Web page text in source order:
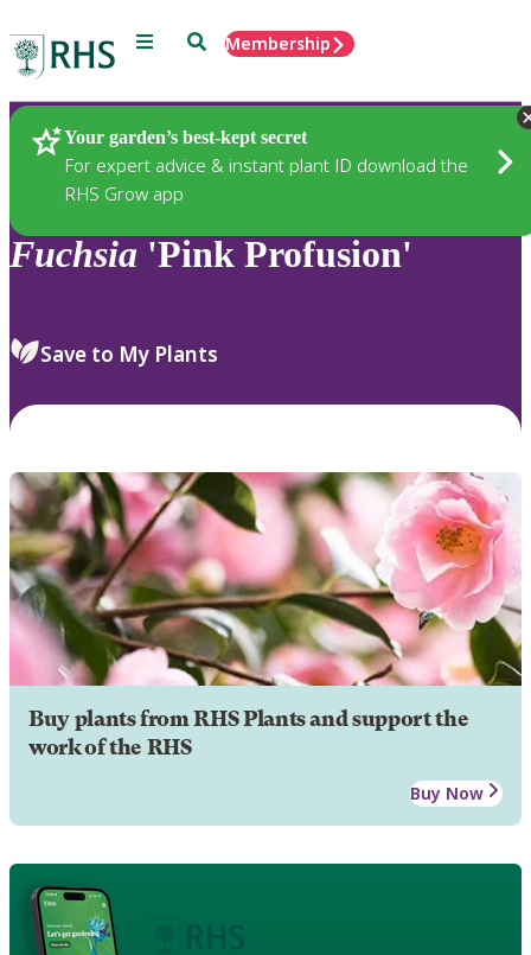
Menu SearchMembership
Your garden’s best-kept secret
For expert advice & instant plant ID download the
RHS Grow app
Plants
Fuchsia 'Pink Profusion'
Save to My Plants
Buy plants from RHS Plants and support the
work of the RHS
Buy Now